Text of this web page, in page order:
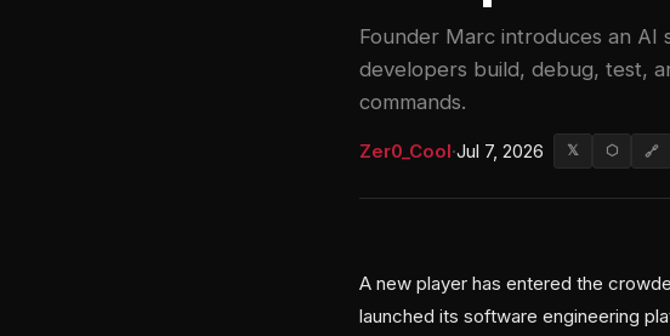
Founder Marc introduces an
developers build, debug, test,
commands.
Zer0_Cool·Jul 7, 2026 𝕏 ⬡ 🔗
A new player has entered the
launched its software engineering